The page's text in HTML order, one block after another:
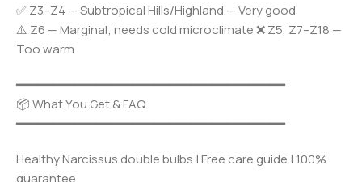
✅ Z3–Z4 — Subtropical Hills/Highland — Very good
⚠️ Z6 — Marginal; needs cold microclimate ❌ Z5, Z7–Z18 —
Too warm
━━━━━━━━━━━━━━━━━━━━━━━━━━━━━━━━━━━━━
📦 What You Get & FAQ
━━━━━━━━━━━━━━━━━━━━━━━━━━━━━━━━━━━━━
Healthy Narcissus double bulbs | Free care guide | 100%
guarantee